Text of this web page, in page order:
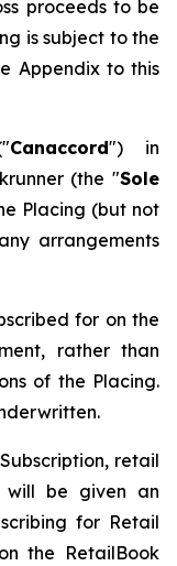
proceeds to be
is subject to the
Appendix to this
Canaccord") in
(the "Sole
Placing (but not
arrangements
for on the
rather than
of the Placing.
retail
will be given an
for Retail
the RetailBook